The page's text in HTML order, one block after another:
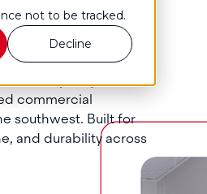
not to be tracked.
Decline
commercial
southwest. Built for
and durability across